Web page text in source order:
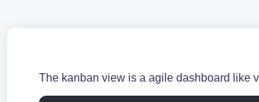
The kanban view is a agile dashboard like